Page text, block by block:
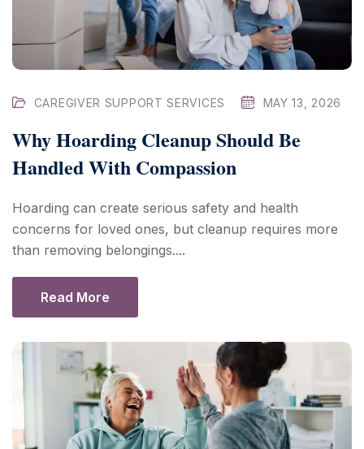
CAREGIVER SUPPORT SERVICES MAY 13, 2026
Why Hoarding Cleanup Should Be
Handled With Compassion
Hoarding can create serious safety and health
concerns for loved ones, but cleanup requires more
than removing belongings....
Read More